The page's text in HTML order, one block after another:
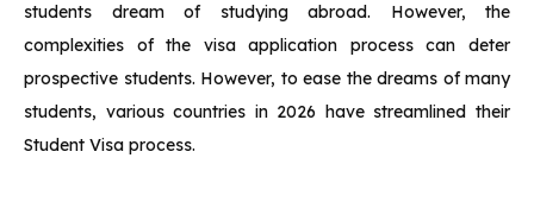
students dream of studying abroad. However, the
complexities of the visa application process can deter
prospective students. However, to ease the dreams of many
students, various countries in 2026 have streamlined their
Student Visa process.